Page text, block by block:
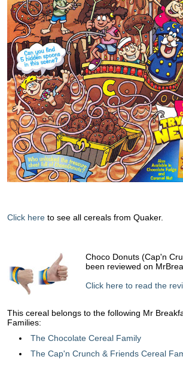
Click here to see all cereals from Quaker.
Choco Donuts (Cap'n
been reviewed on
Click here to read the
This cereal belongs to the following Mr
Families:
The Chocolate Cereal Family
The Cap'n Crunch & Friends Cereal